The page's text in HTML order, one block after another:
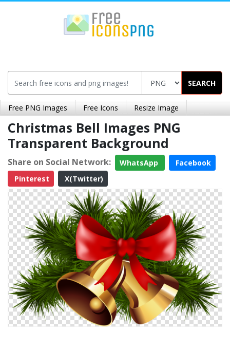
SEARCH
Free PNG Images Free Icons Resize Image
Christmas Bell Images PNG
Transparent Background
Share on Social Network: WhatsApp
Facebook
Pinterest
X(Twitter)